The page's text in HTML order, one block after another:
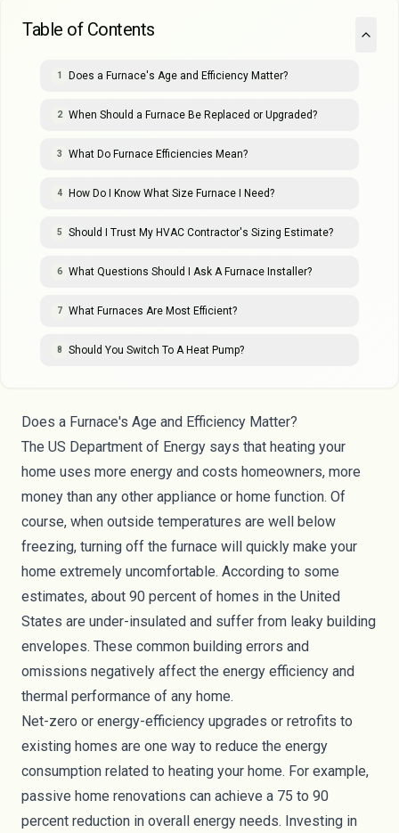
Table of Contents
1 Does a Furnace's Age and Efficiency Matter?
2 When Should a Furnace Be Replaced or Upgraded?
3 What Do Furnace Efficiencies Mean?
4 How Do I Know What Size Furnace I Need?
5 Should I Trust My HVAC Contractor's Sizing Estimate?
6 What Questions Should I Ask A Furnace Installer?
7 What Furnaces Are Most Efficient?
8 Should You Switch To A Heat Pump?
Does a Furnace's Age and Efficiency Matter?
The US Department of Energy says that heating your
home uses more energy and costs homeowners, more
money than any other appliance or home function. Of
course, when outside temperatures are well below
freezing, turning off the furnace will quickly make your
home extremely uncomfortable. According to some
estimates, about 90 percent of homes in the United
States are under-insulated and suffer from leaky building
envelopes. These common building errors and
omissions negatively affect the energy efficiency and
thermal performance of any home.
Net-zero or energy-efficiency upgrades or retrofits to
existing homes are one way to reduce the energy
consumption related to heating your home. For example,
passive home renovations can achieve a 75 to 90
percent reduction in overall energy needs. Investing in